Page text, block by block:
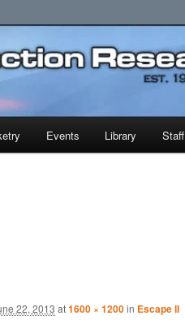
Society
Events Library Staff
22, 2013 at1600 × 1200in Escape II